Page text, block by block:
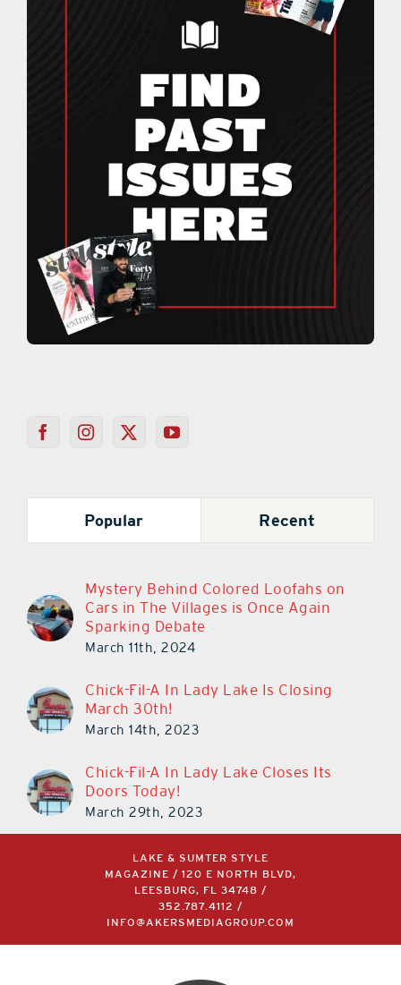
Popular Recent
Mystery Behind Colored Loofahs on
Cars in The Villages is Once Again
Sparking Debate
March 11th, 2024
Chick-Fil-A In Lady Lake Is Closing
March 30th!
March 14th, 2023
Chick-Fil-A In Lady Lake Closes Its
Doors Today!
March 29th, 2023
LAKE & SUMTER STYLE
MAGAZINE / 120 E NORTH BLVD,
LEESBURG, FL 34748 /
352.787.4112
/
INFO@AKERSMEDIAGROUP.COM